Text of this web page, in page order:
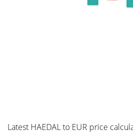
Latest HAEDAL to EUR price